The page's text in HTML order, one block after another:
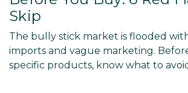
Skip
The bully stick market is flooded
imports and vague marketing.
specific products, know what to